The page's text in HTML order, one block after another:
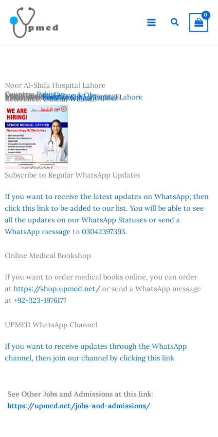
content
Search
Noor Al-Shifa Hospital Lahore
Advertisement Date:June 17, 2026
Country:Pakistan
Location:Lahore
Vacancies:Senior Medical Officer
Departments:Gynae & Obs
Institutes:Noor Al-Shifa Hospital Lahore
Reference:Official Website
Subscribe to Regular WhatsApp Updates
If you want to receive the latest updates on WhatsApp; then
click this link to be added to our list. You will be able to see
all the updates on our WhatsApp Statuses or send a
WhatsApp message to 03042397393.
Online Medical Bookshop
If you want to order medical books online, you can order
at https://shop.upmed.net/ or send a WhatsApp message
at +92-323-1976177
UPMED WhatsApp Channel
If you want to receive updates through the WhatsApp
channel, then join our channel by clicking this link
See Other Jobs and Admissions at this link:
https://upmed.net/jobs-and-admissions/